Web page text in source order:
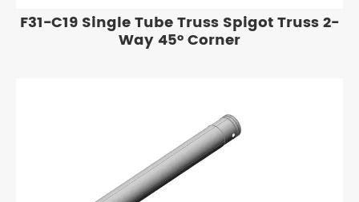
F31-C19 Single Tube Truss Spigot Truss 2-
Way 45° Corner